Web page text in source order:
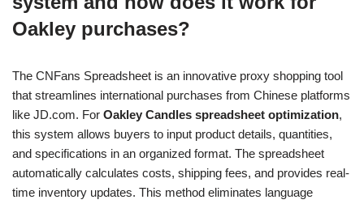
Oakley purchases?
The CNFans Spreadsheet is an innovative proxy shopping tool
that streamlines international purchases from Chinese platforms
like JD.com. For Oakley Candles spreadsheet optimization,
this system allows buyers to input product details, quantities,
and specifications in an organized format. The spreadsheet
automatically calculates costs, shipping fees, and provides real-
time inventory updates. This method eliminates language